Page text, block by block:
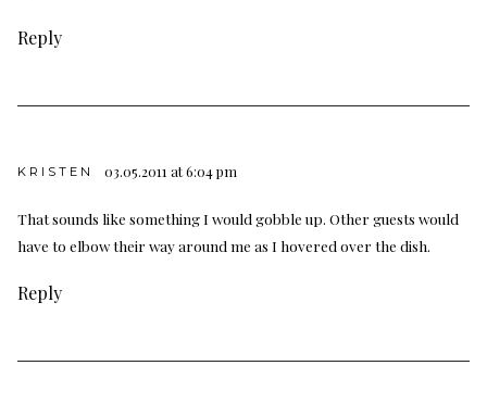
Reply
KRISTEN 03.05.2011 at 6:04 pm
That sounds like something I would gobble up. Other guests would
have to elbow their way around me as I hovered over the dish.
Reply